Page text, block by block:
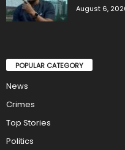
August 6,
POPULAR CATEGORY
News
Crimes
Top Stories
Politics